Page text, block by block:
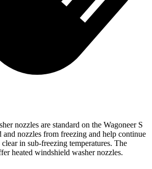
nozzles are standard on the Wagoneer S
nozzles from freezing and help continue
in sub-freezing temperatures. The
heated windshield washer nozzles.